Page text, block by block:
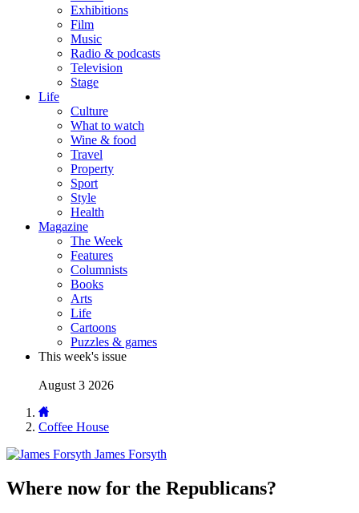
Exhibitions
Film
Music
Radio & podcasts
Television
Stage
Life
Culture
What to watch
Wine & food
Travel
Property
Sport
Style
Health
Magazine
The Week
Features
Columnists
Books
Arts
Life
Cartoons
Puzzles & games
This week's issue
August 3 2026
Coffee House
James Forsyth
Where now for the Republicans?